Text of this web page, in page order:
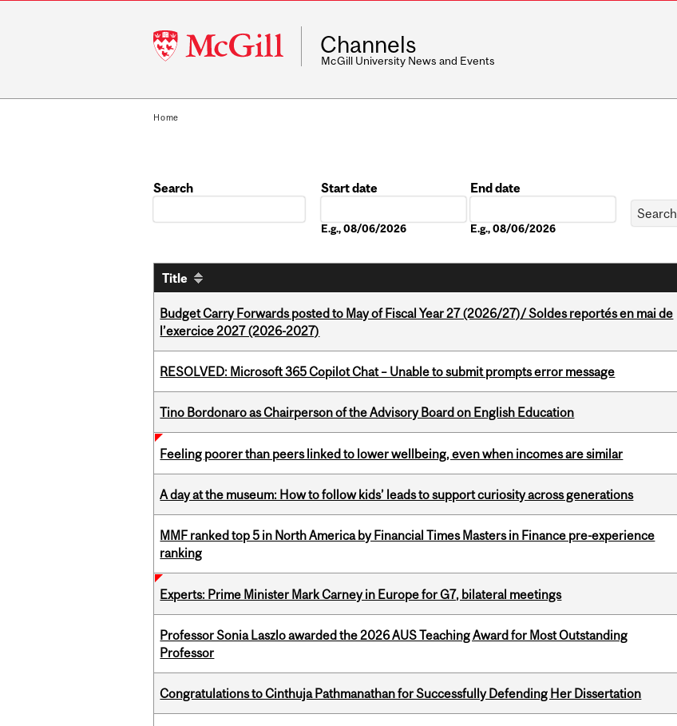
McGill
University
Channels
McGill University News and Events
Home
Search
Start date
E.g., 08/06/2026
End date
E.g., 08/06/2026
Title
Budget Carry Forwards posted to May of Fiscal Year 27 (2026/27)/ Soldes reportés en mai de
l’exercice 2027 (2026-2027)
RESOLVED: Microsoft 365 Copilot Chat – Unable to submit prompts error message
Tino Bordonaro as Chairperson of the Advisory Board on English Education
Feeling poorer than peers linked to lower wellbeing, even when incomes are similar
A day at the museum: How to follow kids’ leads to support curiosity across generations
MMF ranked top 5 in North America by Financial Times Masters in Finance pre-experience
ranking
Experts: Prime Minister Mark Carney in Europe for G7, bilateral meetings
Professor Sonia Laszlo awarded the 2026 AUS Teaching Award for Most Outstanding
Professor
Congratulations to Cinthuja Pathmanathan for Successfully Defending Her Dissertation